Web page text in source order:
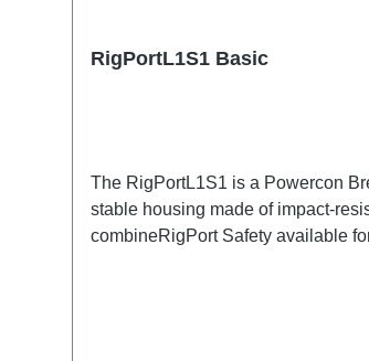
RigPortL1S1 Basic
The RigPortL1S1 is a Powercon
stable housing made of impact-
combineRigPort Safety available